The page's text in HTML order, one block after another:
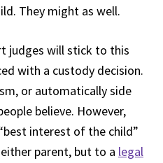
They might as well.
judges will stick to this
with a custody decision.
or automatically side
believe. However,
interest of the child”
parent, but to a legal